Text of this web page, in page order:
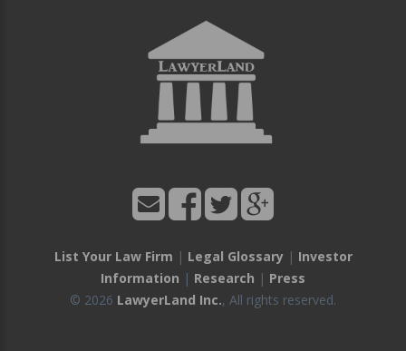
List Your Law Firm | Legal Glossary| Investor
Information | Research | Press
© 2026 LawyerLand Inc., All rights reserved.